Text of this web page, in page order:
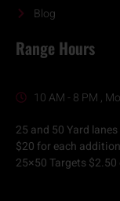
Blog
Range Hours
10 AM - 8 PM ,
25 and 50 Yard
$20 for each
25×50 Targets $2.50